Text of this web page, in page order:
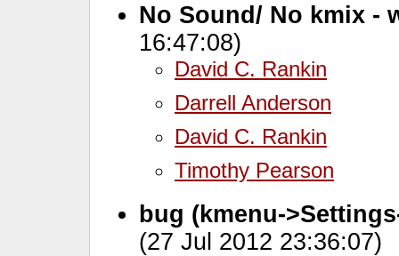
No Sound/ No kmix -
16:47:08)
David C. Rankin
Darrell Anderson
David C. Rankin
Timothy Pearson
bug (kmenu-
(27 Jul 2012 23:36:07)